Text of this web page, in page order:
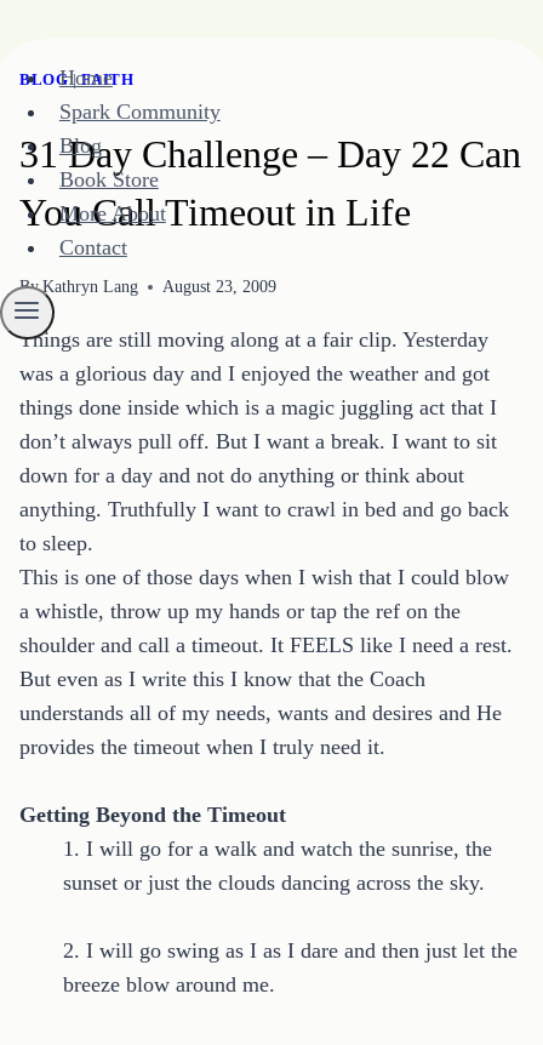
to
content
Home
Spark Community
Blog
Book Store
More About
Contact
BLOG|FAITH
31 Day Challenge – Day 22 Can
You Call Timeout in Life
ByKathryn Lang August 23, 2009
Things are still moving along at a fair clip. Yesterday
was a glorious day and I enjoyed the weather and got
things done inside which is a magic juggling act that I
don’t always pull off. But I want a break. I want to sit
down for a day and not do anything or think about
anything. Truthfully I want to crawl in bed and go back
to sleep.
This is one of those days when I wish that I could blow
a whistle, throw up my hands or tap the ref on the
shoulder and call a timeout. It FEELS like I need a rest.
But even as I write this I know that the Coach
understands all of my needs, wants and desires and He
provides the timeout when I truly need it.
Getting Beyond the Timeout
1. I will go for a walk and watch the sunrise, the
sunset or just the clouds dancing across the sky.
2. I will go swing as I as I dare and then just let the
breeze blow around me.